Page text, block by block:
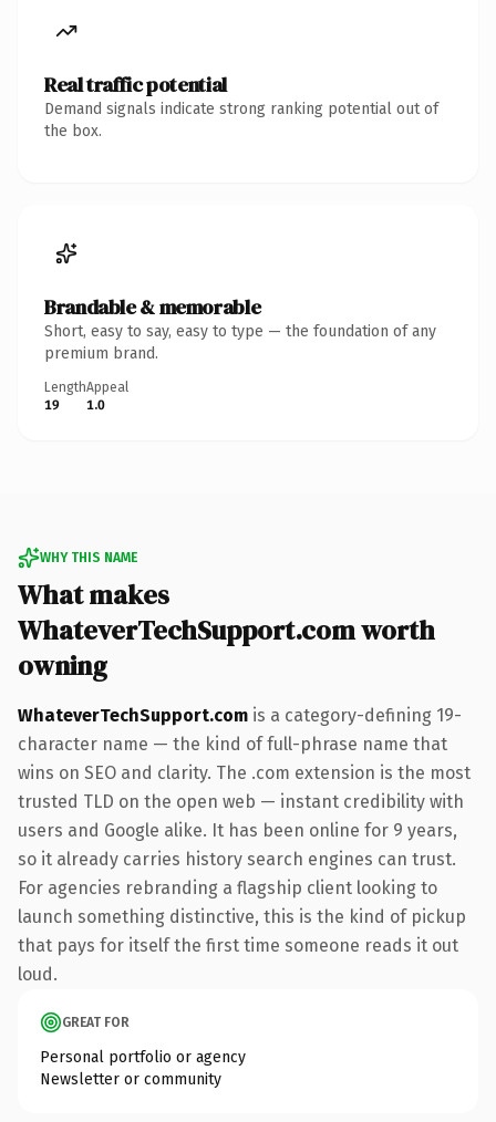
Real traffic potential
Demand signals indicate strong ranking potential out of
the box.
Brandable & memorable
Short, easy to say, easy to type — the foundation of any
premium brand.
Length
19
Appeal
1.0
WHY THIS NAME
What makes
WhateverTechSupport.com worth
owning
WhateverTechSupport.com is a category-defining 19-
character name — the kind of full-phrase name that
wins on SEO and clarity. The .com extension is the most
trusted TLD on the open web — instant credibility with
users and Google alike. It has been online for 9 years,
so it already carries history search engines can trust.
For agencies rebranding a flagship client looking to
launch something distinctive, this is the kind of pickup
that pays for itself the first time someone reads it out
loud.
GREAT FOR
Personal portfolio or agency
Newsletter or community